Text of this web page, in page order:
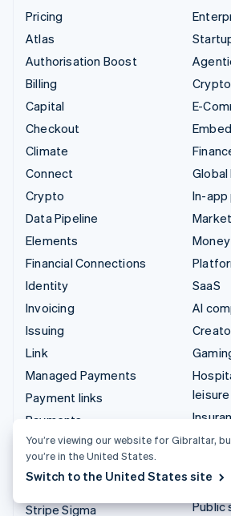
Pricing
Atlas
Authorisation Boost
Billing
Capital
Checkout
Climate
Connect
Crypto
Data Pipeline
Elements
Financial Connections
Identity
Invoicing
Issuing
Link
Managed Payments
Payment links
Payments
Payouts
Radar
Stripe Sigma
Crypto
E-
In-
SaaS
AI
leisure
Media
Public
You’re viewing our website for Gibraltar,
you’re in the United States.
Switch to the United States site